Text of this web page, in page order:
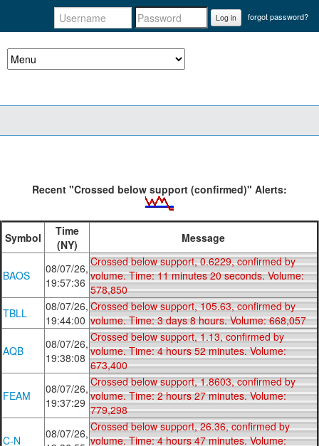
Log in forgot password?
Recent "Crossed below support (confirmed)" Alerts:
Symbol
Time
(NY)
Message
BAOS
08/07/26,
19:57:36
Crossed below support, 0.6229, confirmed by
volume. Time: 11 minutes 20 seconds. Volume:
578,850
TBLL
08/07/26,
19:44:00
Crossed below support, 105.63, confirmed by
volume. Time: 3 days 8 hours. Volume: 668,057
AQB
08/07/26,
19:38:08
Crossed below support, 1.13, confirmed by
volume. Time: 4 hours 52 minutes. Volume:
673,400
FEAM
08/07/26,
19:37:29
Crossed below support, 1.8603, confirmed by
volume. Time: 2 hours 27 minutes. Volume:
779,298
C-N
08/07/26, Crossed below support, 26.36, confirmed by
volume. Time: 4 hours 47 minutes. Volume: